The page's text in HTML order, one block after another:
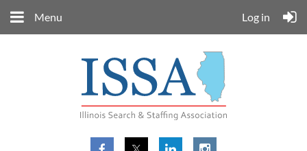
Menu Log in